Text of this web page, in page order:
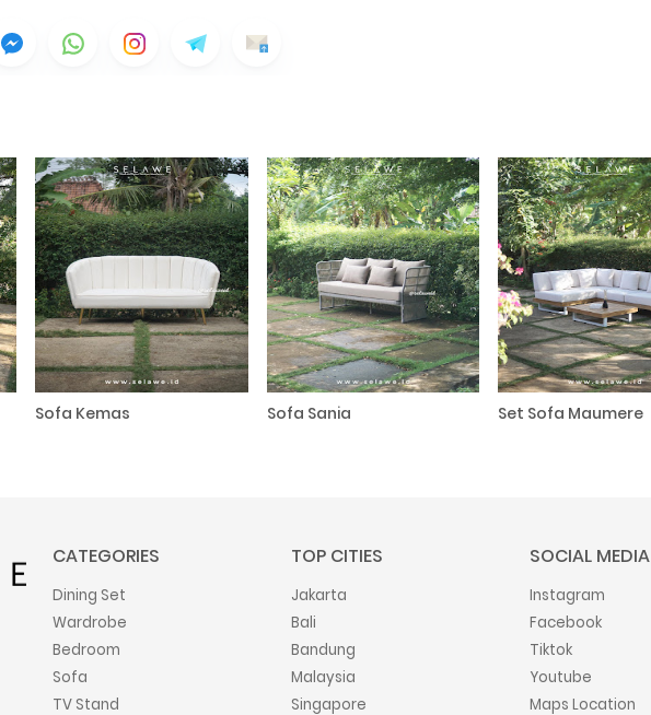
Sofa Kemas Sofa Sania Set Sofa Maumere
CATEGORIES
Dining Set
Wardrobe
Bedroom
Sofa
TV Stand
TOP CITIES
Jakarta
Bali
Bandung
Malaysia
Singapore
SOCIAL MEDIA
Instagram
Facebook
Tiktok
Youtube
Maps Location